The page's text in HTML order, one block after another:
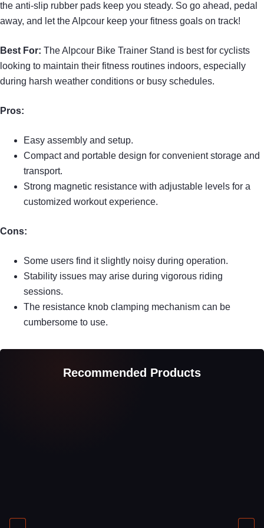
the anti-slip rubber pads keep you steady. So go ahead, pedal
away, and let the Alpcour keep your fitness goals on track!
Best For: The Alpcour Bike Trainer Stand is best for cyclists
looking to maintain their fitness routines indoors, especially
during harsh weather conditions or busy schedules.
Pros:
Easy assembly and setup.
Compact and portable design for convenient storage and
transport.
Strong magnetic resistance with adjustable levels for a
customized workout experience.
Cons:
Some users find it slightly noisy during operation.
Stability issues may arise during vigorous riding
sessions.
The resistance knob clamping mechanism can be
cumbersome to use.
Recommended Products